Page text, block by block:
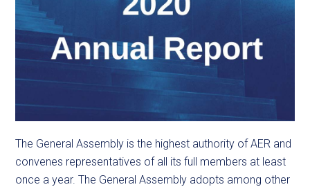
The General Assembly is the highest authority of AER and
convenes representatives of all its full members at least
once a year. The General Assembly adopts among other